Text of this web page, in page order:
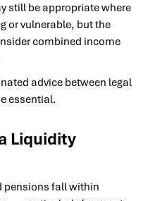
still be appropriate where
or vulnerable, but the
combined income
advice between legal
essential.
Liquidity
pensions fall within